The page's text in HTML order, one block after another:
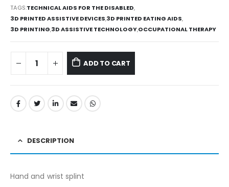
TAGS:TECHNICAL AIDS FOR THE DISABLED,
3D PRINTED ASSISTIVE DEVICES,3D PRINTED EATING AIDS,
3D PRINTING,3D ASSISTIVE TECHNOLOGY,OCCUPATIONAL THERAPY
ADD TO CART
DESCRIPTION
Hand and wrist splint